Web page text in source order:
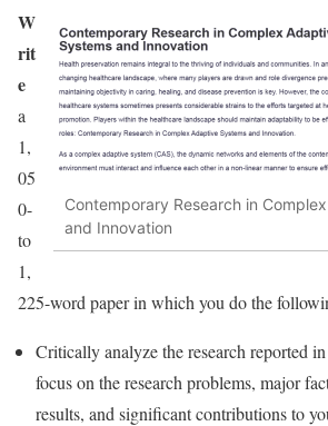
Contemporary Research in
and Innovation
W
rit
e
a
1,
05
0-
to
1,
225-word paper in which you do the
Critically analyze the research reported
focus on the research problems, major
results, and significant contributions to